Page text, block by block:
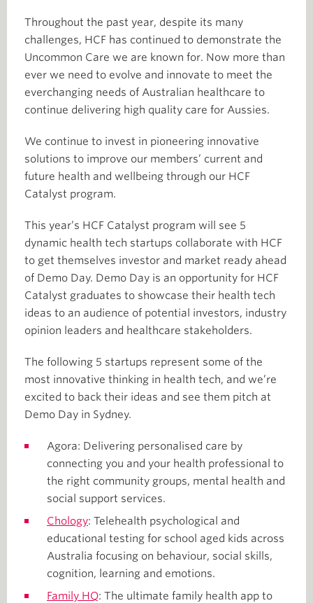
Throughout the past year, despite its many
challenges, HCF has continued to demonstrate the
Uncommon Care we are known for. Now more than
ever we need to evolve and innovate to meet the
everchanging needs of Australian healthcare to
continue delivering high quality care for Aussies.
We continue to invest in pioneering innovative
solutions to improve our members’ current and
future health and wellbeing through our HCF
Catalyst program.
This year’s HCF Catalyst program will see 5
dynamic health tech startups collaborate with HCF
to get themselves investor and market ready ahead
of Demo Day. Demo Day is an opportunity for HCF
Catalyst graduates to showcase their health tech
ideas to an audience of potential investors, industry
opinion leaders and healthcare stakeholders.
The following 5 startups represent some of the
most innovative thinking in health tech, and we’re
excited to back their ideas and see them pitch at
Demo Day in Sydney.
Agora: Delivering personalised care by
connecting you and your health professional to
the right community groups, mental health and
social support services.
Chology: Telehealth psychological and
educational testing for school aged kids across
Australia focusing on behaviour, social skills,
cognition, learning and emotions.
Family HQ: The ultimate family health app to